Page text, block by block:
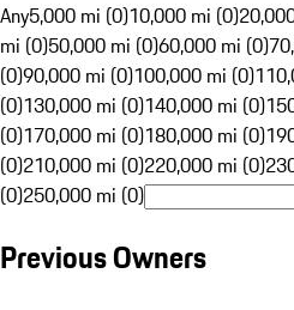
Any5,000 mi (0)10,000 mi (0)
mi (0)50,000 mi (0)60,000 mi (0)
(0)90,000 mi (0)100,000 mi (0)
(0)130,000 mi (0)140,000 mi (0)
(0)170,000 mi (0)180,000 mi (0)
(0)210,000 mi (0)220,000 mi (0)
(0)250,000 mi (0)
Previous Owners